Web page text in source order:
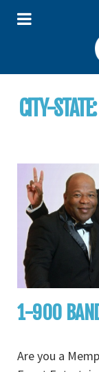
CITY-STATE:
1-900
Are you a